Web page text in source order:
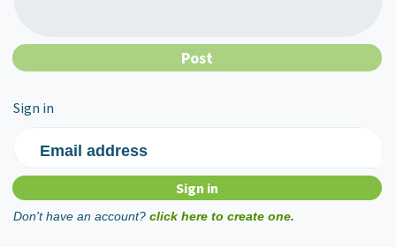
Sign in
Email address
Don't have an account? click here to create one.